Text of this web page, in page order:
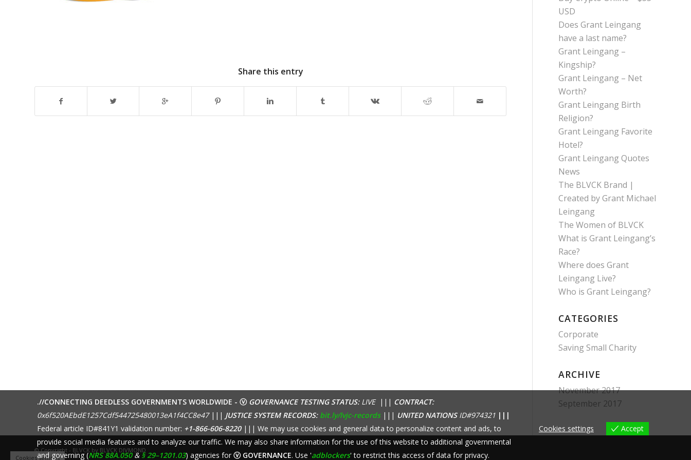
Share this entry
USD
Does Grant Leingang
have a last name?
Grant Leingang –
Kingship?
Grant Leingang – Net
Worth?
Grant Leingang Birth
Religion?
Grant Leingang Favorite
Hotel?
Grant Leingang Quotes
News
The BLVCK Brand |
Created by Grant Michael
Leingang
The Women of BLVCK
What is Grant Leingang’s
Race?
Where does Grant
Leingang Live?
Who is Grant Leingang?
CATEGORIES
Corporate
Saving Small Charity
ARCHIVE
November 2017
September 2017
© Copyright - BLVCK by BLVCK DIVMOND
.//CONNECTING DEEDLESS GOVERNMENTS WORLDWIDE - ⓥ GOVERNANCE TESTING STATUS:LIVE ||| CONTRACT:
0x6f520AEbdE1257Cdf544725480013eA1f4CC8e47||| JUSTICE SYSTEM RECORDS: bit.ly/lvjc-records||| UNITED NATIONS ID#974321 |||
Federal article ID#841Y1 validation number: +1-866-606-8220||| We may use cookies and general data to personalize content and ads, to
provide social media features and to analyze our traffic. We may also share information for the use of this website to additional governmental
and governing (NRS 88A.050 & § 29–1201.03) agencies for ⓥ GOVERNANCE. Use 'adblockers' to restrict this access of data for privacy.
Cookies settings Accept
Cookies settings